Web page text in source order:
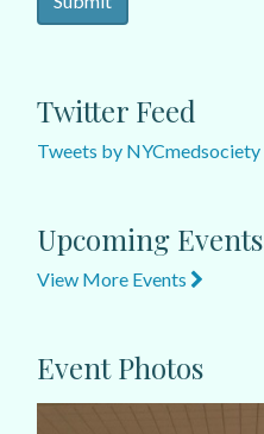
Twitter Feed
Tweets by NYCmedsociety
Upcoming Events
View More Events
Event Photos